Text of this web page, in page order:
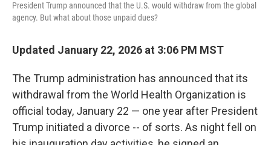
President Trump announced that the U.S. would withdraw from the global
agency. But what about those unpaid dues?
Updated January 22, 2026 at 3:06 PM MST
The Trump administration has announced that its
withdrawal from the World Health Organization is
official today, January 22 — one year after President
Trump initiated a divorce -- of sorts. As night fell on